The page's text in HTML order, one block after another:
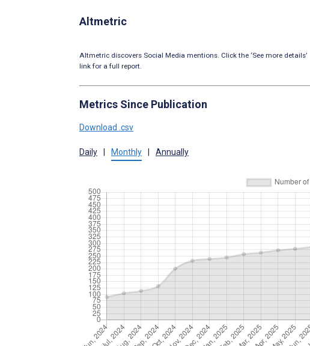
Altmetric
Altmetric discovers Social Media mentions. Click the ‘See more details’
link for a full report.
Metrics Since Publication
Download .csv
Daily Monthly Annually